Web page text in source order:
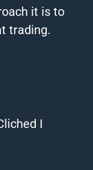
it is to
trading.
I